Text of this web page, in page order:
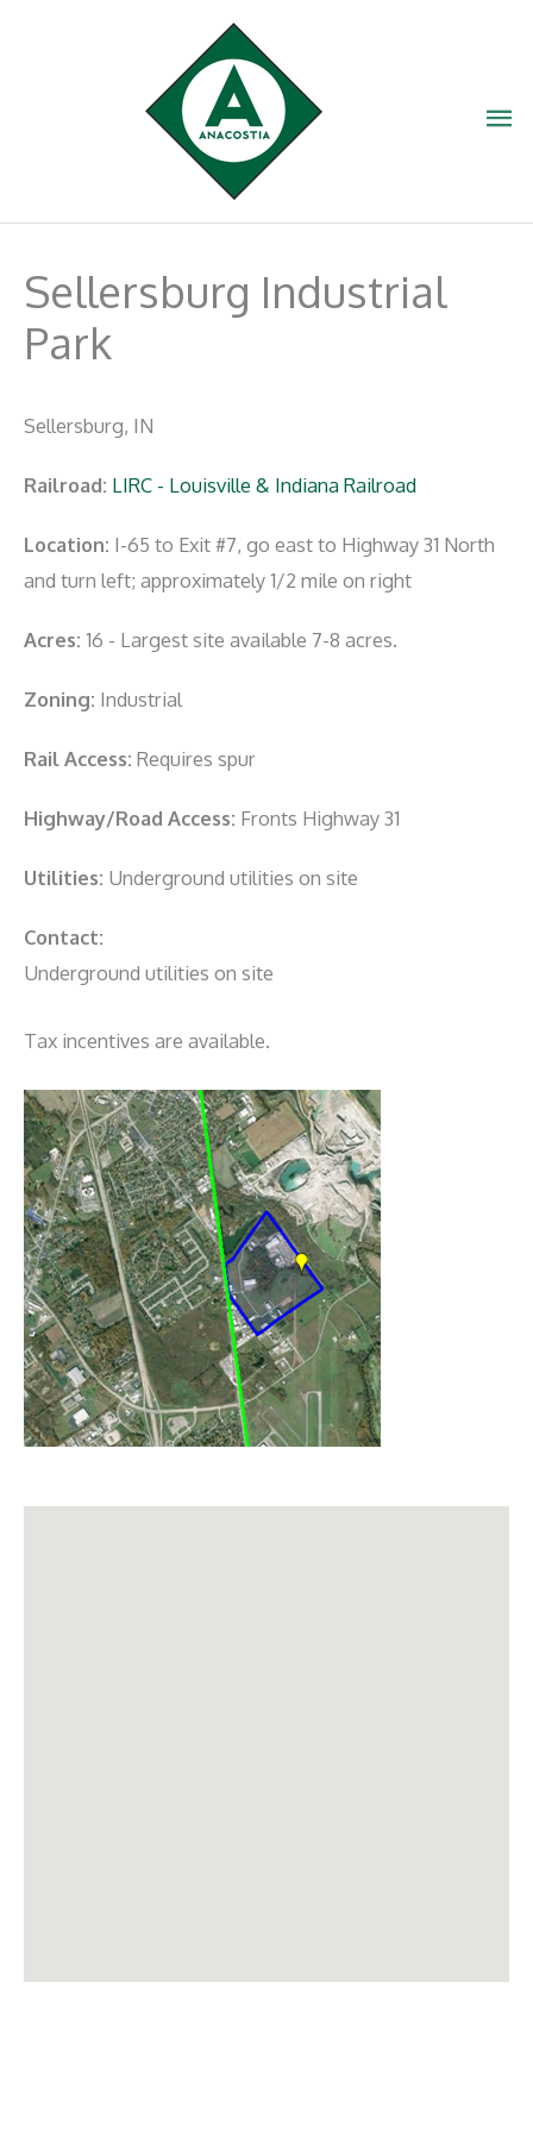
Sellersburg Industrial
Park
Sellersburg, IN
Railroad: LIRC - Louisville & Indiana Railroad
Location: I-65 to Exit #7, go east to Highway 31 North
and turn left; approximately 1/2 mile on right
Acres: 16 - Largest site available 7-8 acres.
Zoning: Industrial
Rail Access: Requires spur
Highway/Road Access: Fronts Highway 31
Utilities: Underground utilities on site
Contact:
Underground utilities on site
Tax incentives are available.